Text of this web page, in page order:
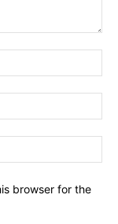
browser for the